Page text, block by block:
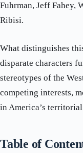
Fuhrman, Jeff Fahey,
Ribisi.
What distinguishes
disparate characters
stereotypes of the
competing interests,
in America’s
Table of